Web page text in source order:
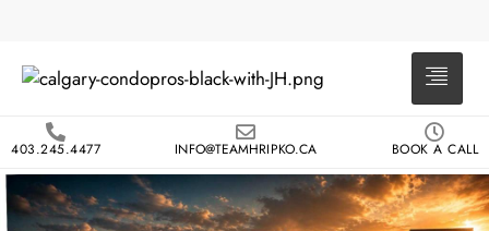
403.245.4477 INFO@TEAMHRIPKO.CA BOOK A CALL